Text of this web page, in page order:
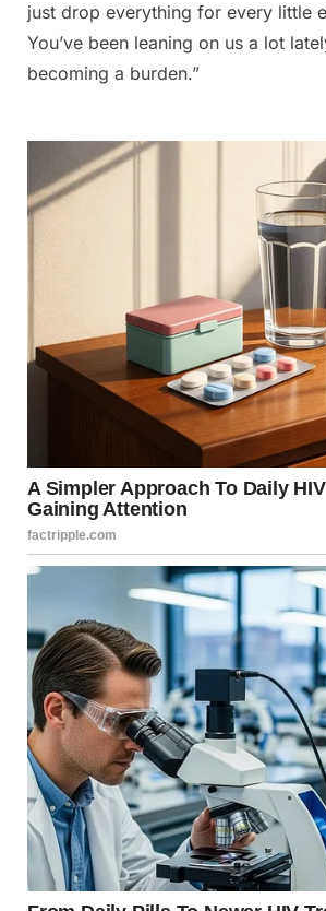
just drop everything for every little
You’ve been leaning on us a lot
becoming a burden.”